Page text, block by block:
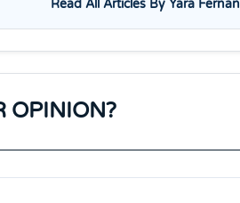
Read All Articles By Yara
OPINION?